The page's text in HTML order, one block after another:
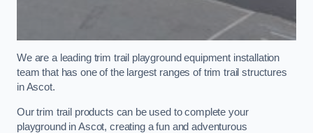
We are a leading trim trail playground equipment installation
team that has one of the largest ranges of trim trail structures
in Ascot.
Our trim trail products can be used to complete your
playground in Ascot, creating a fun and adventurous